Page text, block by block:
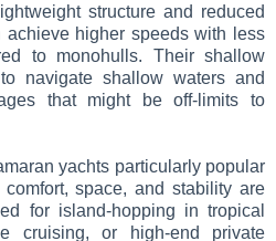
structure and reduced
achieve higher speeds with less
to monohulls. Their shallow
navigate shallow waters and
that might be off-limits to
yachts particularly popular
space, and stability are
for island-hopping in tropical
cruising, or high-end private